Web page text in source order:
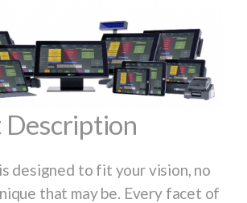
Description
designed to fit your vision, no
that may be. Every facet of